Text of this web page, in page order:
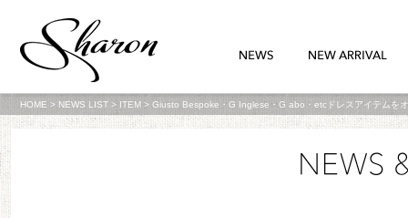
HOME > NEWS LIST > ITEM > Giusto Bespoke・G Inglese・G abo・etcドレスアイテムを